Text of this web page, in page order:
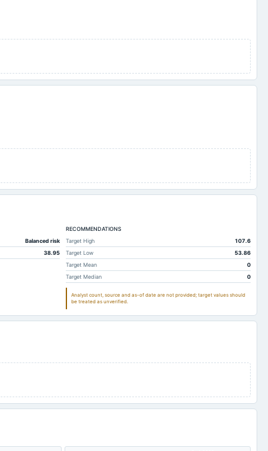
Balanced risk
38.95
RECOMMENDATIONS
Target High
107.6
Target Low
53.86
Target Mean
0
Target Median
0
Analyst count, source and as-of date are not provided; target values should
be treated as unverified.